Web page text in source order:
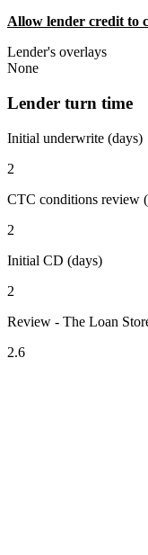
Allow lender credit to
Lender's overlays
None
Lender turn time
Initial underwrite (days)
2
CTC conditions review
2
Initial CD (days)
2
Review - The Loan
2.6